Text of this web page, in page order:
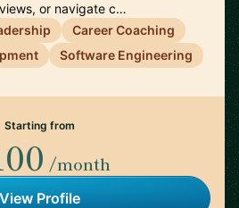
or navigate c…
Career Coaching
Software Engineering
Starting from
/month
View Profile